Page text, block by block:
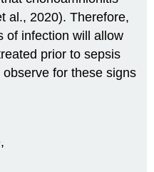
al., 2020). Therefore,
of infection will allow
prior to sepsis
for these signs